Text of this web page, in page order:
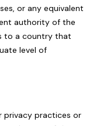
or any equivalent
authority of the
to a country that
level of
privacy practices or